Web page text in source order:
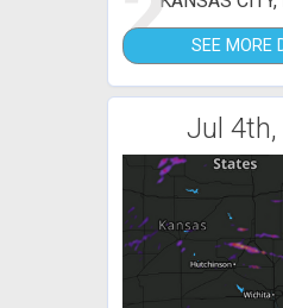
SEE MORE
Jul 4th,